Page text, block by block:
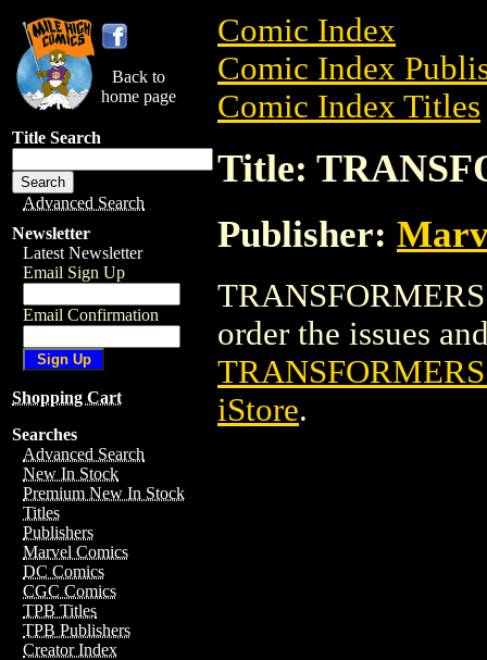
Back to
home page
Title Search
Advanced Search
Newsletter
Latest Newsletter
Email Sign Up
Email Confirmation
Shopping Cart
Searches
Advanced Search
New In Stock
Premium New In Stock
Titles
Publishers
Marvel Comics
DC Comics
CGC Comics
TPB Titles
TPB Publishers
Creator Index
Comic Index
Comic Index
Comic Index Titles
Title:
Publisher:
order the issues
iStore.